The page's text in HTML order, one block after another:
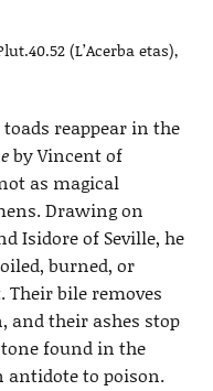
(L’Acerba etas),
reappear in the
by Vincent of
as magical
Drawing on
Isidore of Seville, he
burned, or
bile removes
and their ashes stop
found in the
antidote to poison.